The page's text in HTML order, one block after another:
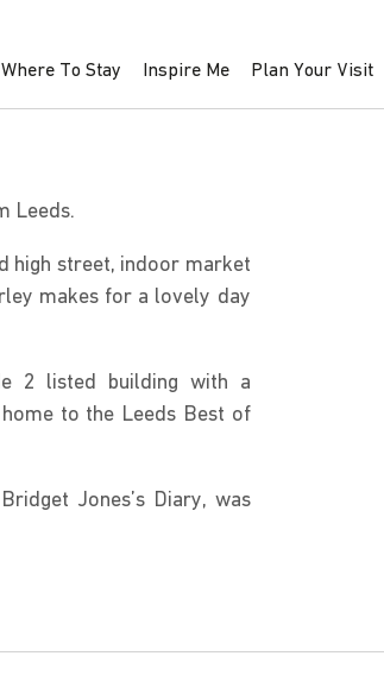
Where To Stay Inspire Me Plan Your Visit
Leeds.
high street, indoor market
makes for a lovely day
2 listed building with a
to the Leeds Best of
Jones’s Diary, was